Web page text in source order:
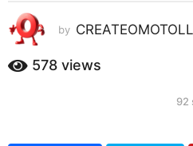
a
g
o
by
578 views
92